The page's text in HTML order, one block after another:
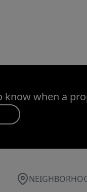
know when a